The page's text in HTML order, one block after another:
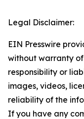
Legal Disclaimer:
EIN Presswire
without warranty
responsibility or
images, videos,
reliability of the
If you have any